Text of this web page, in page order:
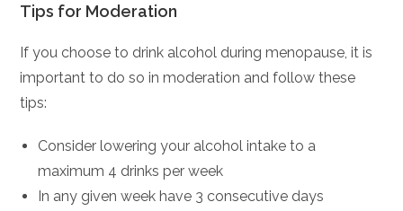
Tips for Moderation
If you choose to drink alcohol during menopause, it is
important to do so in moderation and follow these
tips:
Consider lowering your alcohol intake to a
maximum 4 drinks per week
In any given week have 3 consecutive days